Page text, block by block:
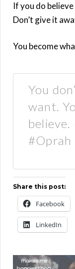
If you do
Don’t give it
You become
You
want.
#Oprah
Share this post:
Facebook
LinkedIn